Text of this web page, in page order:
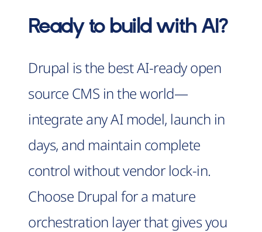
Ready to build with AI?
Drupal is the best AI-ready open
source CMS in the world—
integrate any AI model, launch in
days, and maintain complete
control without vendor lock-in.
Choose Drupal for a mature
orchestration layer that gives you